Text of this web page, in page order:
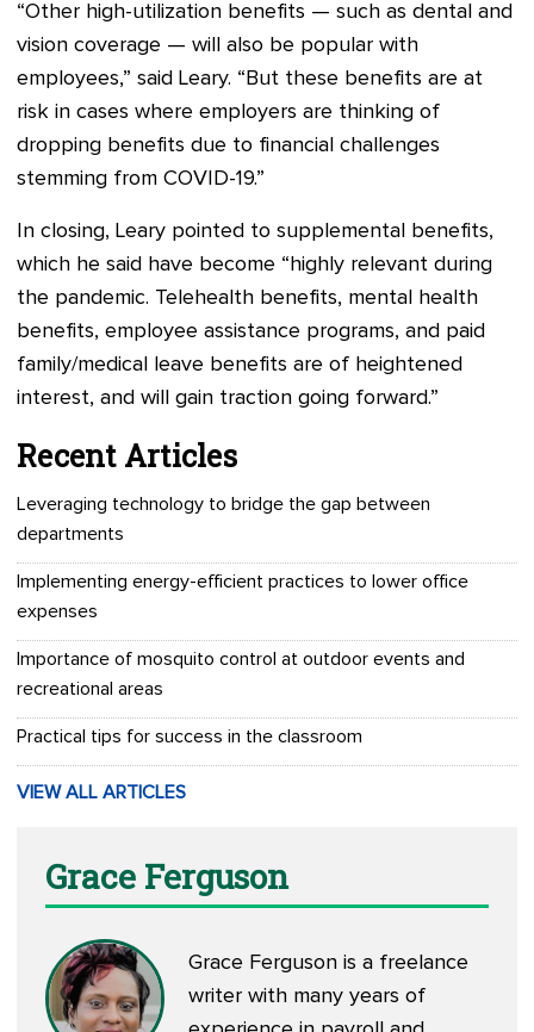
“Other high-utilization benefits — such as dental and
vision coverage — will also be popular with
employees,” said Leary. “But these benefits are at
risk in cases where employers are thinking of
dropping benefits due to financial challenges
stemming from COVID-19.”
In closing, Leary pointed to supplemental benefits,
which he said have become “highly relevant during
the pandemic. Telehealth benefits, mental health
benefits, employee assistance programs, and paid
family/medical leave benefits are of heightened
interest, and will gain traction going forward.”
Recent Articles
Leveraging technology to bridge the gap between
departments
Implementing energy-efficient practices to lower office
expenses
Importance of mosquito control at outdoor events and
recreational areas
Practical tips for success in the classroom
VIEW ALL ARTICLES
Grace Ferguson
Grace Ferguson is a freelance
writer with many years of